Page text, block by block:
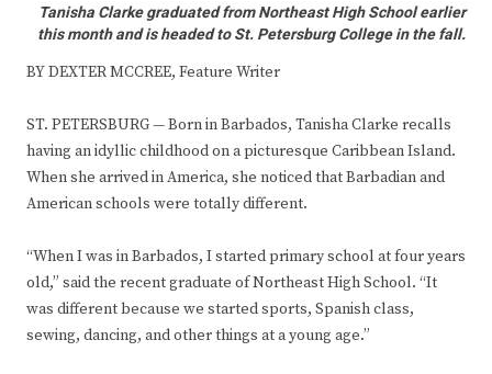
Tanisha Clarke graduated from Northeast High School earlier
this month and is headed to St. Petersburg College in the fall.
BY DEXTER MCCREE, Feature Writer
ST. PETERSBURG — Born in Barbados, Tanisha Clarke recalls
having an idyllic childhood on a picturesque Caribbean Island.
When she arrived in America, she noticed that Barbadian and
American schools were totally different.
“When I was in Barbados, I started primary school at four years
old,” said the recent graduate of Northeast High School. “It
was different because we started sports, Spanish class,
sewing, dancing, and other things at a young age.”